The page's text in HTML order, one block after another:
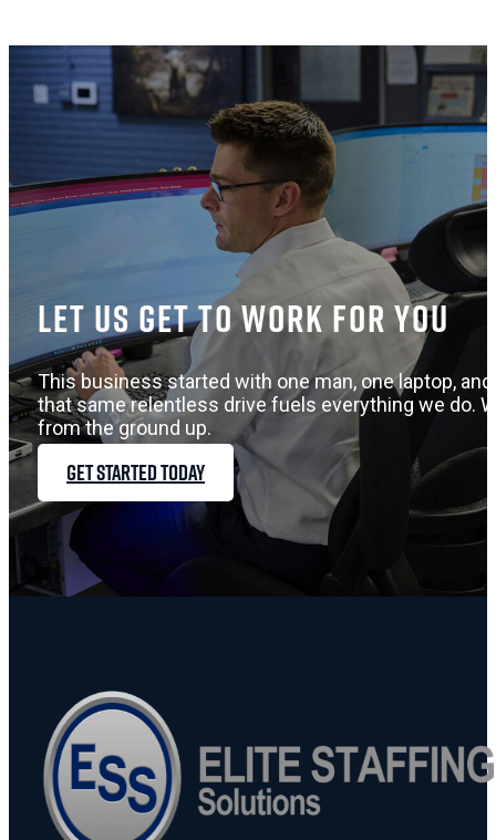
Let us get to work for you
This business started with one man, one laptop,
that same relentless drive fuels everything we do.
from the ground up.
GET STARTED TODAY